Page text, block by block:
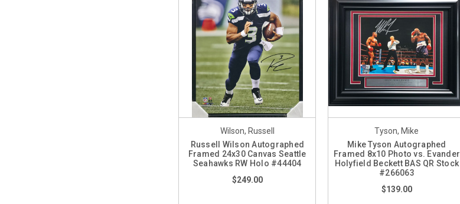
Wilson, Russell
Russell Wilson Autographed
Framed 24x30 Canvas Seattle
Seahawks RW Holo #44404
$249.00
Tyson, Mike
Mike Tyson Autographed
Framed 8x10 Photo vs. Evander
Holyfield Beckett BAS QR Stock
#266063
$139.00